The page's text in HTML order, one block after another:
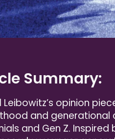
Summary:
Leibowitz’s opinion
and generational
and Gen Z. Inspired